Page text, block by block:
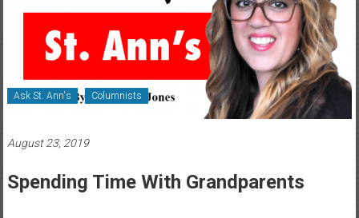
Healthcare
Newspaper
Area
Healthcare
Ask St. Ann's Columnists
August 23, 2019
Spending Time With Grandparents